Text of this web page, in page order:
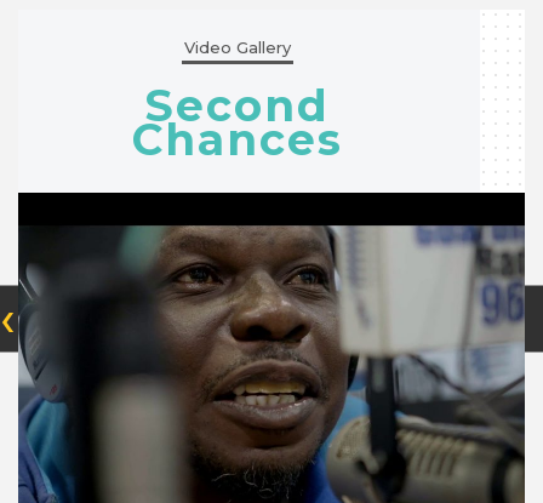
Video Gallery
Second
Chances
‹